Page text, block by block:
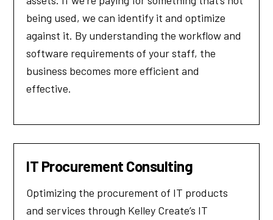
being used, we can identify it and optimize
against it. By understanding the workflow and
software requirements of your staff, the
business becomes more efficient and
effective.
IT Procurement Consulting
Optimizing the procurement of IT products
and services through Kelley Create’s IT